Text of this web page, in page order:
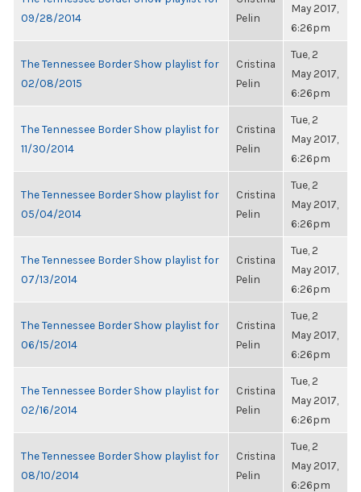
09/28/2014
Pelin
May 2017,
6:26pm
The Tennessee Border Show playlist for
02/08/2015
Cristina
Pelin
Tue, 2
May 2017,
6:26pm
The Tennessee Border Show playlist for
11/30/2014
Cristina
Pelin
Tue, 2
May 2017,
6:26pm
The Tennessee Border Show playlist for
05/04/2014
Cristina
Pelin
Tue, 2
May 2017,
6:26pm
The Tennessee Border Show playlist for
07/13/2014
Cristina
Pelin
Tue, 2
May 2017,
6:26pm
The Tennessee Border Show playlist for
06/15/2014
Cristina
Pelin
Tue, 2
May 2017,
6:26pm
The Tennessee Border Show playlist for
02/16/2014
Cristina
Pelin
Tue, 2
May 2017,
6:26pm
The Tennessee Border Show playlist for
08/10/2014
Cristina
Pelin
Tue, 2
May 2017,
6:26pm